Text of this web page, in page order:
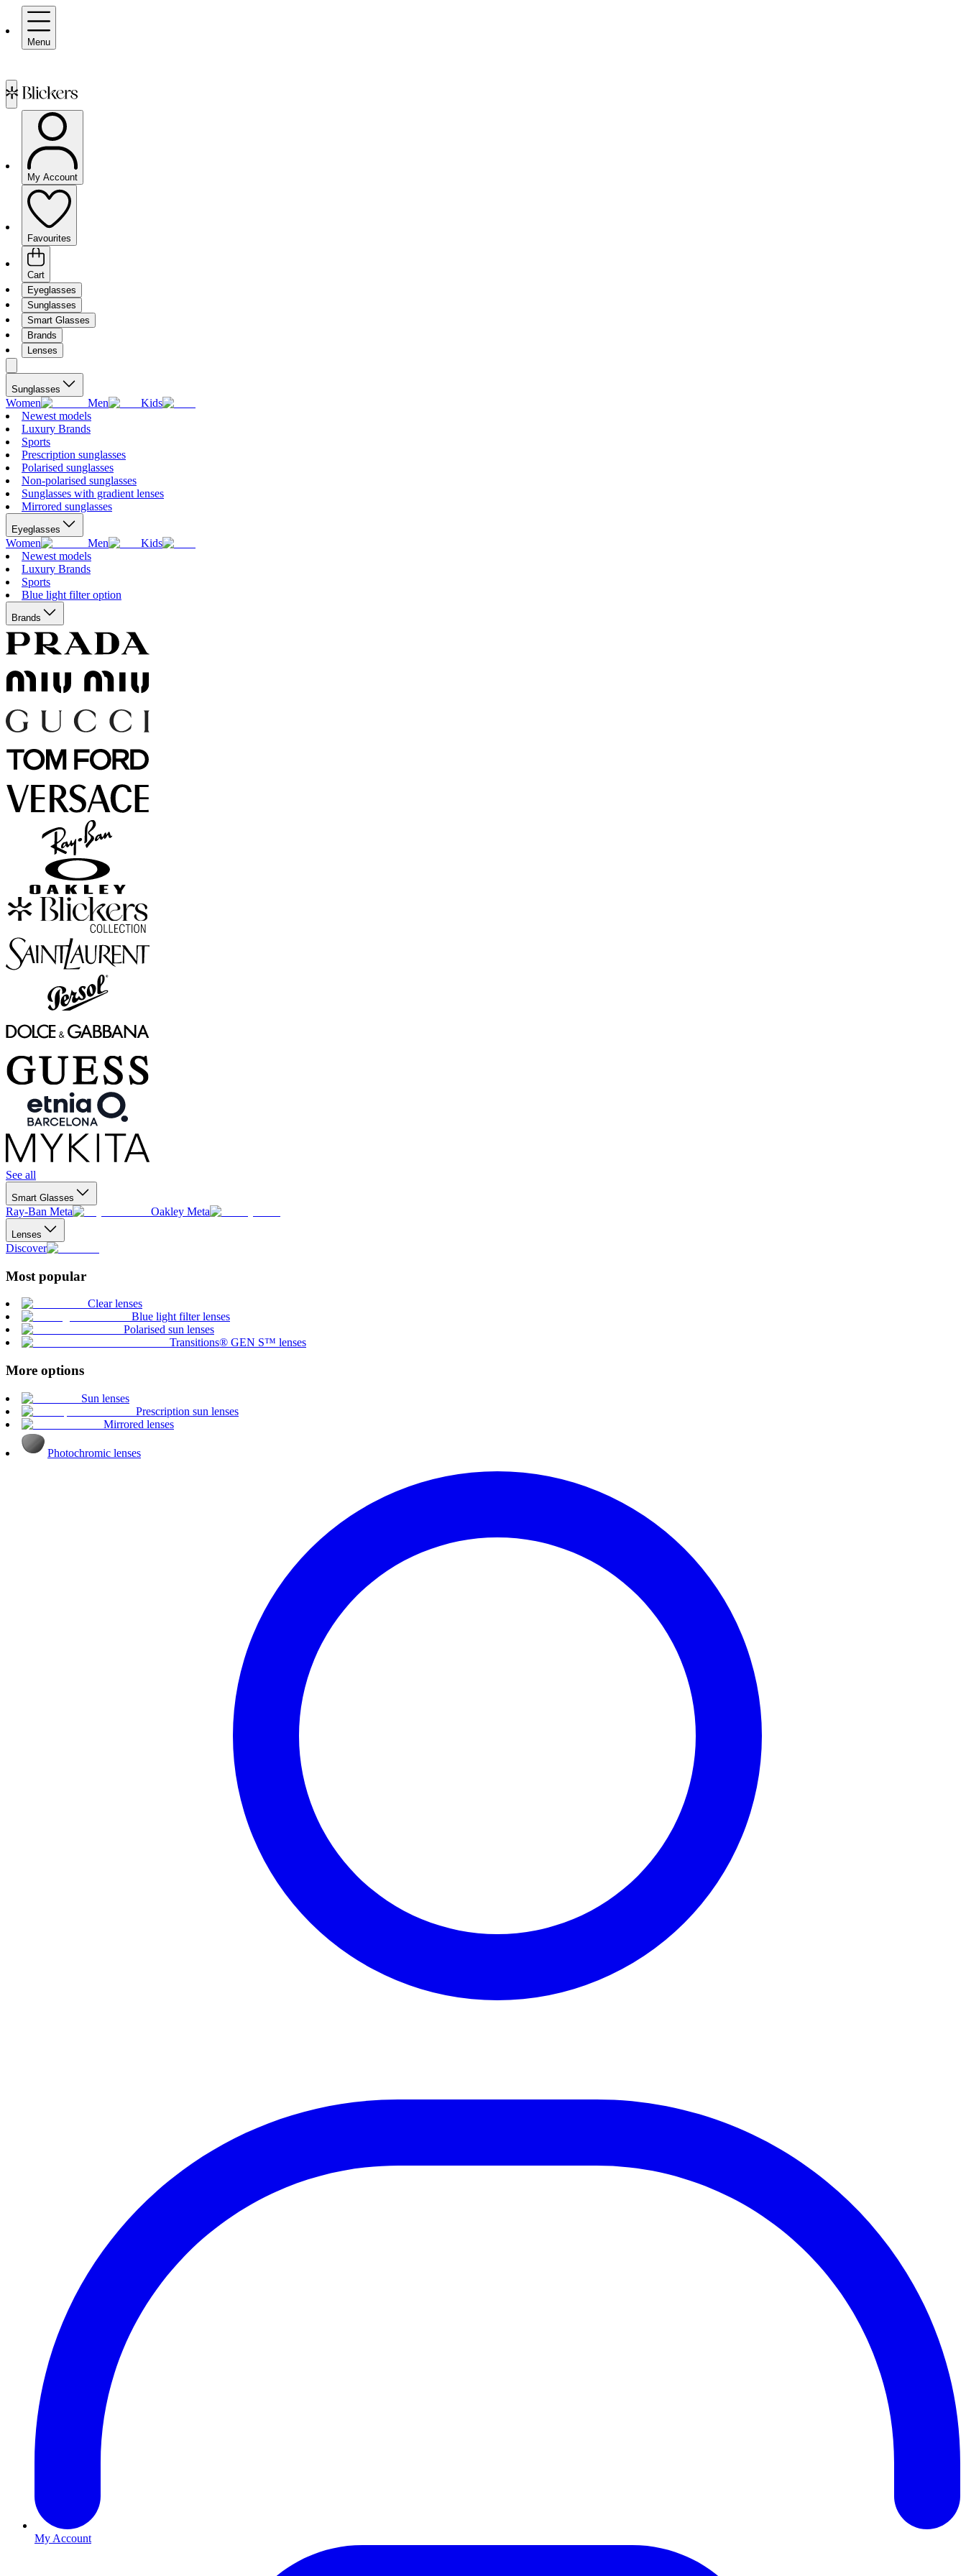
Menu
My Account
Favourites
Cart
Eyeglasses
Sunglasses
Smart Glasses
Brands
Lenses
Sunglasses
Women Men
Kids
Newest models
Luxury Brands
Sports
Prescription sunglasses
Polarised sunglasses
Non-polarised sunglasses
Sunglasses with gradient lenses
Mirrored sunglasses
Eyeglasses
Women Men
Kids
Newest models
Luxury Brands
Sports
Blue light filter option
Brands
See all
Smart Glasses
Ray-Ban Meta Oakley Meta
Lenses
Discover
Most popular
Clear lenses
Blue light filter lenses
Polarised sun lenses
Transitions® GEN S™ lenses
More options
Sun lenses
Prescription sun lenses
Mirrored lenses
Photochromic lenses
My Account